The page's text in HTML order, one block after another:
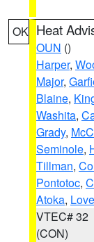
OK Heat
OUN ()
Harper,
Major,
Blaine,
Washita,
Grady,
Seminole,
Tillman,
Pontotoc,
Atoka, Love
VTEC# 32
(CON)